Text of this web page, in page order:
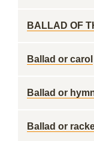
BALLAD OF
Ballad or carol
Ballad or
Ballad or